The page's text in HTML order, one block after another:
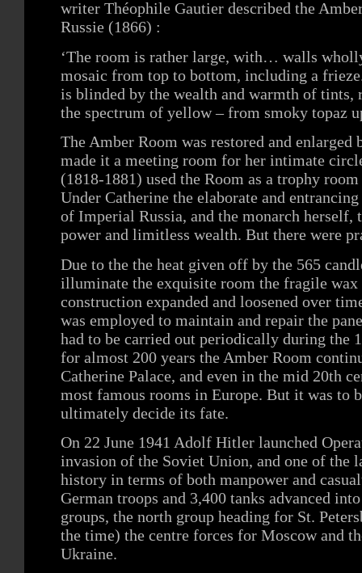
writer Théophile Gautier described the
Russie (1866) :
‘The room is rather large, with… walls
mosaic from top to bottom, including a
is blinded by the wealth and warmth of tints,
the spectrum of yellow – from smoky topaz
The Amber Room was restored and enlarged
made it a meeting room for her intimate
(1818-1881) used the Room as a trophy
Under Catherine the elaborate and
of Imperial Russia, and the monarch herself,
power and limitless wealth. But there were
Due to the the heat given off by the 565
illuminate the exquisite room the fragile
construction expanded and loosened over
was employed to maintain and repair the
had to be carried out periodically during the
for almost 200 years the Amber Room
Catherine Palace, and even in the mid 20th
most famous rooms in Europe. But it was to
ultimately decide its fate.
On 22 June 1941 Adolf Hitler launched
invasion of the Soviet Union, and one of the
history in terms of both manpower and
German troops and 3,400 tanks advanced
groups, the north group heading for St.
the time) the centre forces for Moscow and
Ukraine.